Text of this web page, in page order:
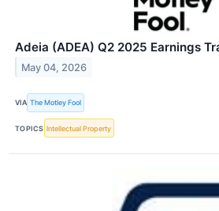
Adeia (ADEA) Q2 2025 Earnings
May 04, 2026
VIA The Motley Fool
TOPICS Intellectual Property